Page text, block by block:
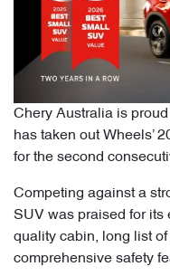
Chery Australia is
has taken out Wheels’
for the second
Competing against a
SUV was praised for its
quality cabin, long list
comprehensive safety